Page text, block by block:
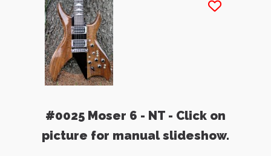
#0025 Moser 6 - NT - Click on
picture for manual slideshow.